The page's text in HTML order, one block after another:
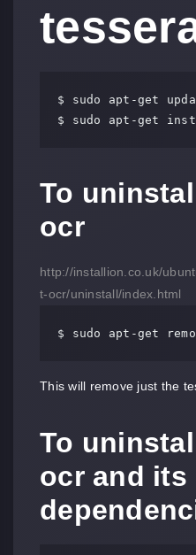
$ sudo apt-get
$ sudo apt-get
To
ocr
http://installion.co.uk/
t-ocr/uninstall/index.html
$ sudo apt-get
This will remove just the
To
ocr and its